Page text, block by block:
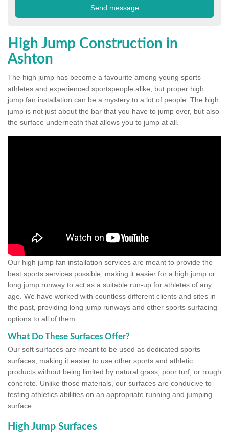
High Jump Construction in
Ashton
The high jump has become a favourite among young sports
athletes and experienced sportspeople alike, but proper high
jump fan installation can be a mystery to a lot of people. The high
jump is not just about the bar that you have to jump over, but also
the surface underneath that allows you to jump at all.
Our high jump fan installation services are meant to provide the
best sports services possible, making it easier for a high jump or
long jump runway to act as a suitable run-up for athletes of any
age. We have worked with countless different clients and sites in
the past, providing long jump runways and other sports surfacing
options to all of them.
What Do These Surfaces Offer?
Our soft surfaces are meant to be used as dedicated sports
surfaces, making it easier to use other sports and athletic
products without being limited by natural grass, poor turf, or rough
concrete. Unlike those materials, our surfaces are conducive to
testing athletics abilities on an appropriate running and jumping
surface.
High Jump Surfaces